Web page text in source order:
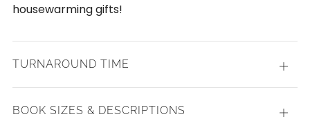
housewarming gifts!
TURNAROUND TIME
Open
tab
BOOK SIZES & DESCRIPTIONS
Open